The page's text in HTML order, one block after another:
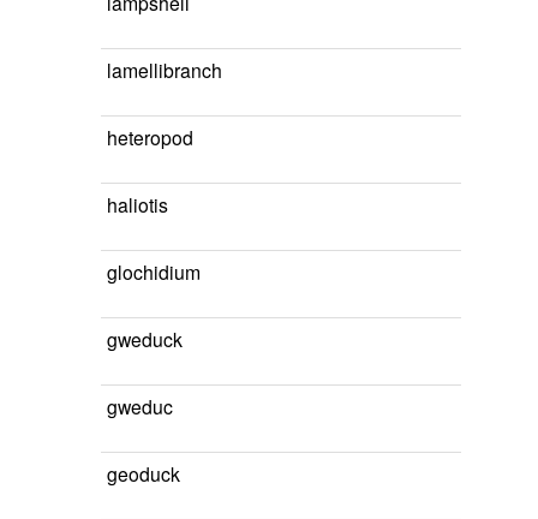
lamellibranch
heteropod
haliotis
glochidium
gweduck
gweduc
geoduck